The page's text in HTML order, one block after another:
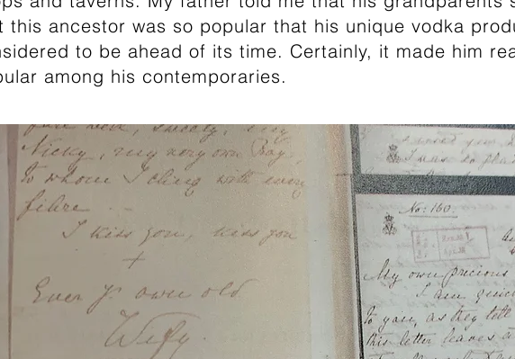
this ancestor was so popular that his unique vodka
to be ahead of its time. Certainly, it made him
among his contemporaries.